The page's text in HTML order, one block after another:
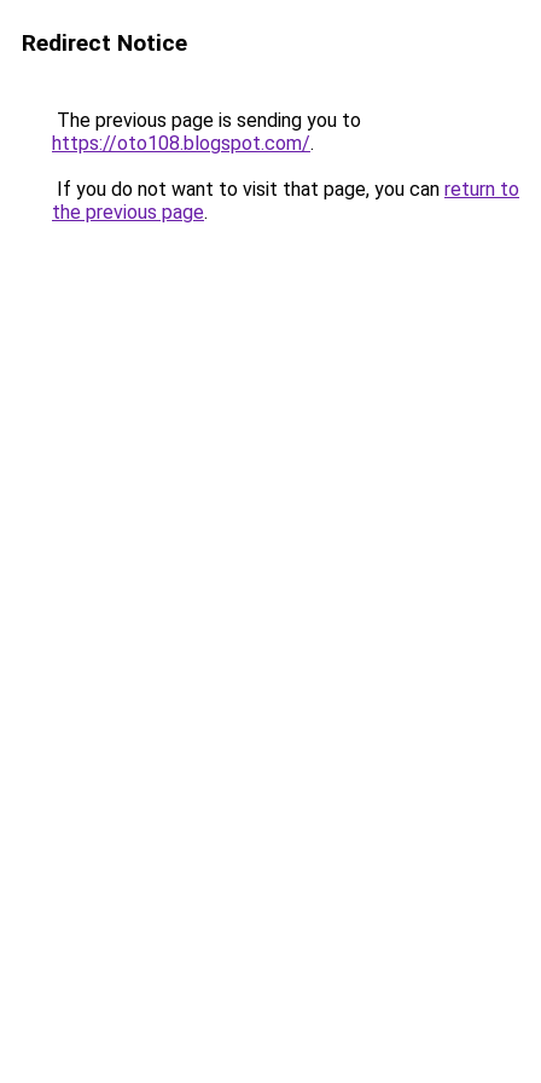
Redirect Notice
The previous page is sending you to
https://oto108.blogspot.com/.
If you do not want to visit that page, you can return to
the previous page.